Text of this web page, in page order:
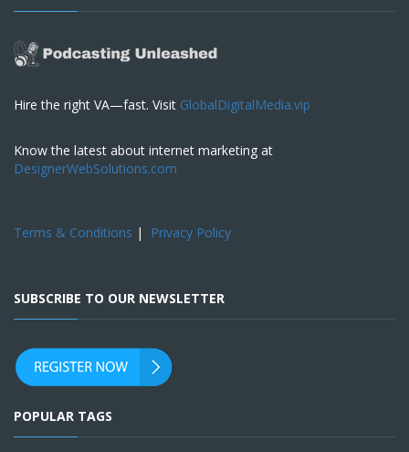
Hire the right VA—fast. Visit GlobalDigitalMedia.vip
Know the latest about internet marketing at
DesignerWebSolutions.com
Terms & Conditions | Privacy Policy
SUBSCRIBE TO OUR NEWSLETTER
POPULAR TAGS